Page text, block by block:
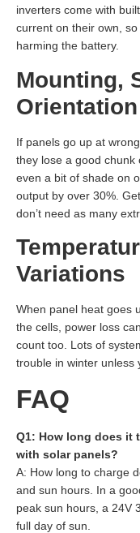
inverters come with
current on their own,
harming the battery.
Mounting,
If panels go up at
they lose a good chunk
even a bit of shade on
output by over 30%.
don’t need as many
Variations
When panel heat goes
the cells, power loss
count too. Lots of
trouble in winter unless
FAQ
Q1: How long does it
with solar panels?
A: How long to charge
and sun hours. In a
peak sun hours, a 24V
full day of sun.